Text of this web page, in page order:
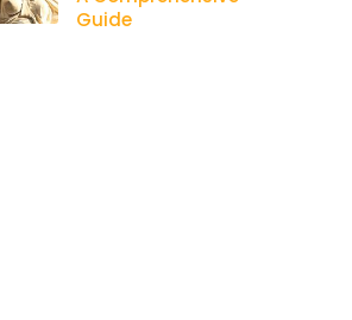
Guide